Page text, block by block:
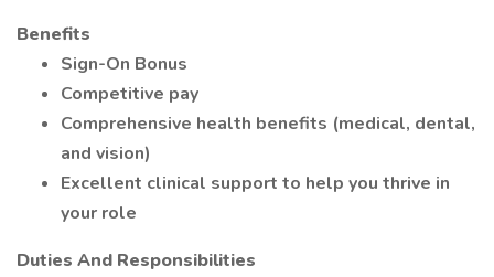
Benefits
Sign-On Bonus
Competitive pay
Comprehensive health benefits (medical, dental,
and vision)
Excellent clinical support to help you thrive in
your role
Duties And Responsibilities